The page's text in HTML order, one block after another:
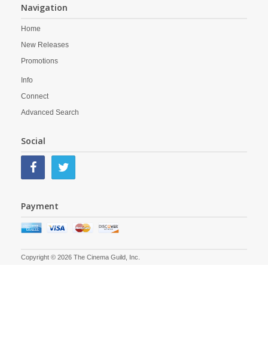
Navigation
Home
New Releases
Promotions
Info
Connect
Advanced Search
Social
Payment
Copyright © 2026 The Cinema Guild, Inc.